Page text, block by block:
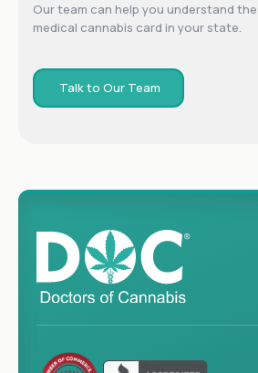
Our team can help you understand
medical cannabis card in your state.
Talk to Our Team